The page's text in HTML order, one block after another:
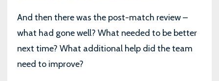
And then there was the post-match review –
what had gone well? What needed to be better
next time? What additional help did the team
need to improve?